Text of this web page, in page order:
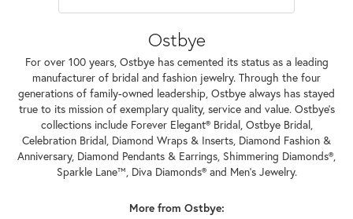
Ostbye
For over 100 years, Ostbye has cemented its status as a leading
manufacturer of bridal and fashion jewelry. Through the four
generations of family-owned leadership, Ostbye always has stayed
true to its mission of exemplary quality, service and value. Ostbye's
collections include Forever Elegant® Bridal, Ostbye Bridal,
Celebration Bridal, Diamond Wraps & Inserts, Diamond Fashion &
Anniversary, Diamond Pendants & Earrings, Shimmering Diamonds®,
Sparkle Lane™, Diva Diamonds® and Men's Jewelry.
More from Ostbye: